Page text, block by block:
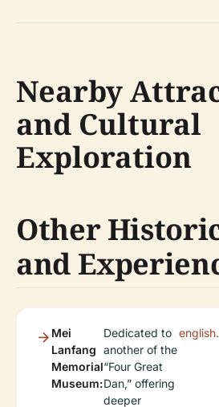
Nearby
and Cultural
Exploration
Other
and
Mei
Lanfang
Memorial
Museum:
Dedicated to
another of the
“Four Great
Dan,” offering
deeper